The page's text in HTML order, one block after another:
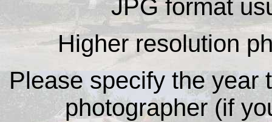
JPG format
Higher resolution
Please specify the year
photographer (if